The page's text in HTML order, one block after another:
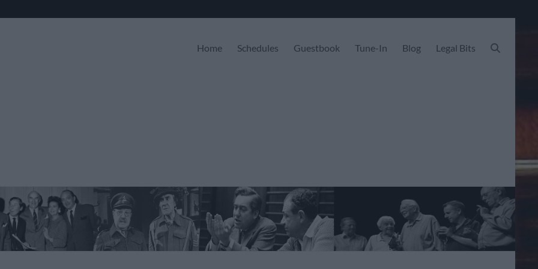
Home Schedules Guestbook Tune-In Blog Legal Bits